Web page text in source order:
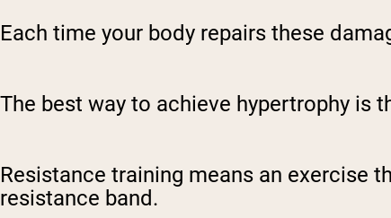
Each time your body repairs these
The best way to achieve hypertrophy is
Resistance training means an exercise
resistance band.